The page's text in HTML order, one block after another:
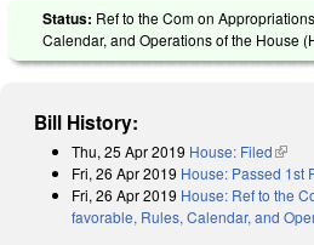
Status: Ref to the Com on
Calendar, and Operations of the House
Bill History:
Thu, 25 Apr 2019 House: Filed(link
Fri, 26 Apr 2019 House: Passed 1st
Fri, 26 Apr 2019 House: Ref to the
favorable, Rules, Calendar, and